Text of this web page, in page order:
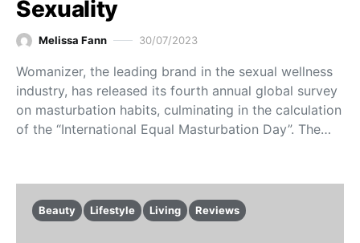
Sexuality
Melissa Fann 30/07/2023
Womanizer, the leading brand in the sexual wellness
industry, has released its fourth annual global survey
on masturbation habits, culminating in the calculation
of the “International Equal Masturbation Day”. The…
Beauty Lifestyle Living Reviews